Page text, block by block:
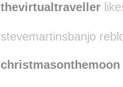
thevirtualtraveller
stevemartinsbanjo
christmasonthemoon